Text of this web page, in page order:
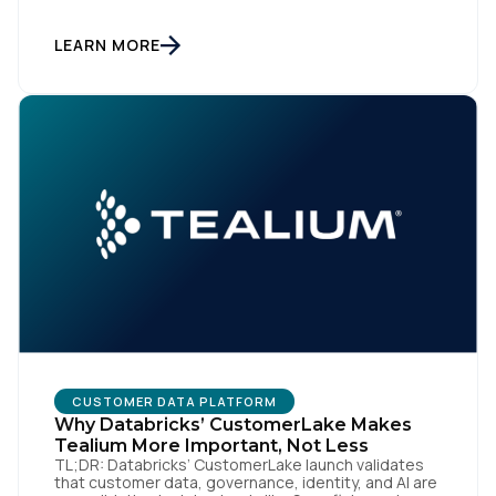
they also need a real-time or hybrid CDP? Under the
buzzwords, the architectural difference comes
LEARN MORE
CUSTOMER DATA PLATFORM
Why Databricks’ CustomerLake Makes
Tealium More Important, Not Less
TL;DR: Databricks’ CustomerLake launch validates
that customer data, governance, identity, and AI are